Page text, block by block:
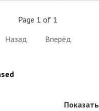
Page 1 of 1
Назад
Вперёд
Показать